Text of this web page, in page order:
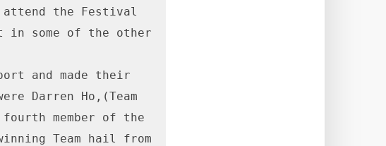
the Festival
in some of the other
and made their
Darren Ho,(Team
member of the
Team hail from